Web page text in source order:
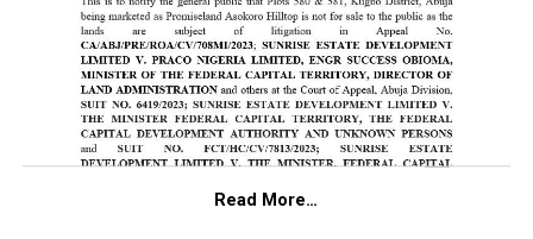
Read More…